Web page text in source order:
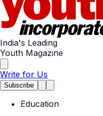
India's Leading
Youth Magazine
Write for Us
Subscribe
Education